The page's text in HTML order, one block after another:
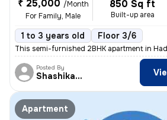
₹ 25,000 /Month
For Family, Male
850 Sq ft
Built-up area
1 to 3 years old Floor 3/6
This semi-furnished 2BHK apartment in
Posted By
Shashikant
Apartment